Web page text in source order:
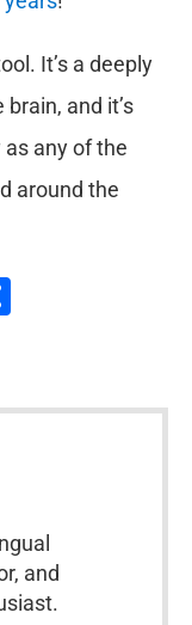
It’s a deeply
and it’s
any of the
around the
Share
and